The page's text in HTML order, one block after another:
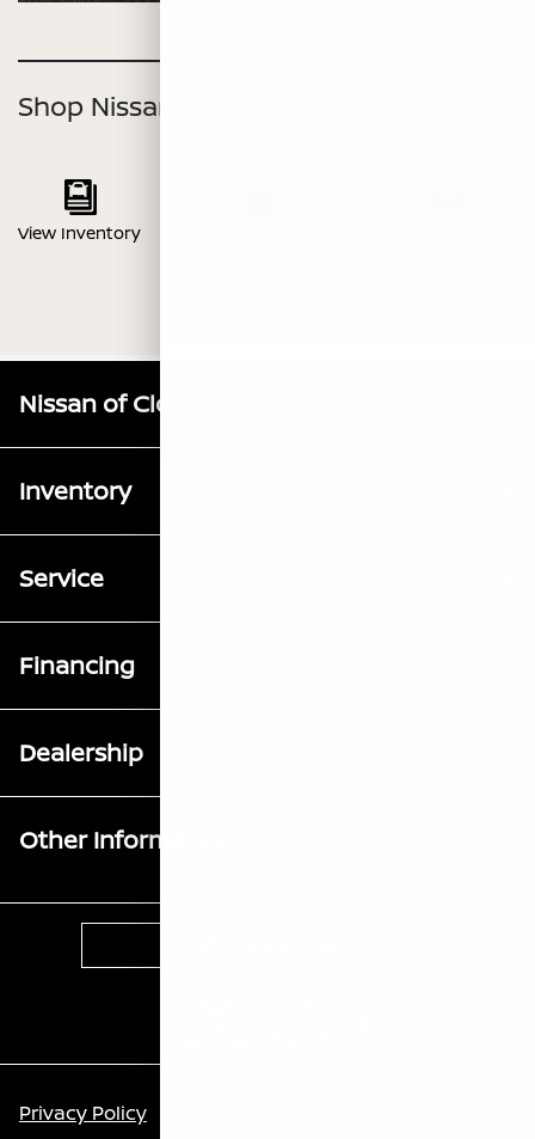
Shop Nissan Armada
View Inventory
Nissan of Clovis
Inventory
Service
Financing
Dealership
Other Information
Privacy Policy